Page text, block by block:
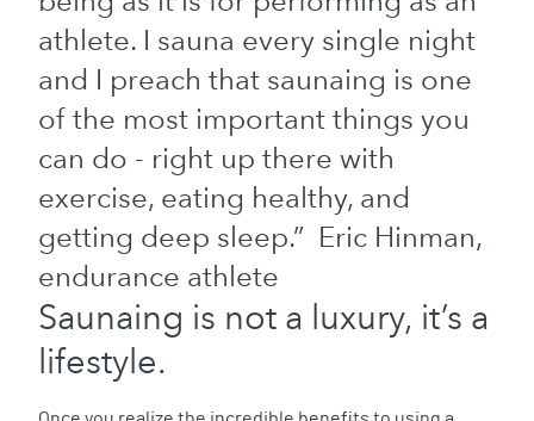
athlete. I sauna every single night
and I preach that saunaing is one
of the most important things you
can do - right up there with
exercise, eating healthy, and
getting deep sleep.” Eric Hinman,
endurance athlete
Saunaing is not a luxury, it’s a
lifestyle.